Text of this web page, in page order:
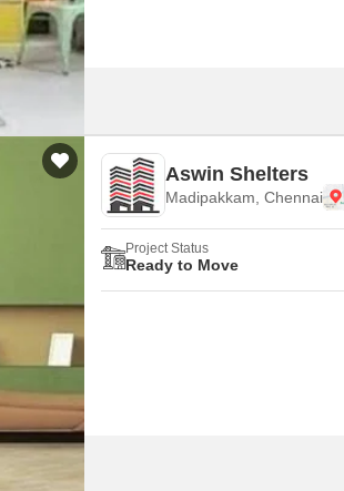
Aswin Shelters
Madipakkam, Chennai
Project Status
Ready to Move